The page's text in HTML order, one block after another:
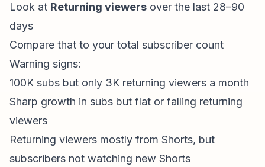
Look at Returning viewers over the last 28–90
days
Compare that to your total subscriber count
Warning signs:
100K subs but only 3K returning viewers a month
Sharp growth in subs but flat or falling returning
viewers
Returning viewers mostly from Shorts, but
subscribers not watching new Shorts